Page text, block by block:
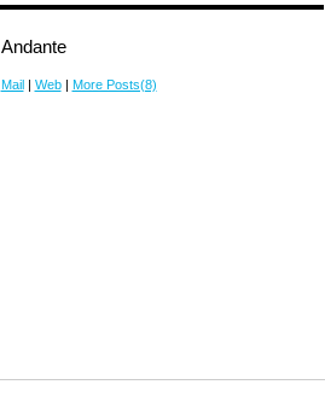
Andante
Mail| Web| More Posts(8)